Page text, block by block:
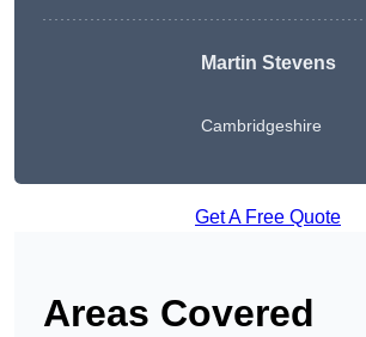
Martin Stevens
Cambridgeshire
Get A Free Quote
Areas Covered